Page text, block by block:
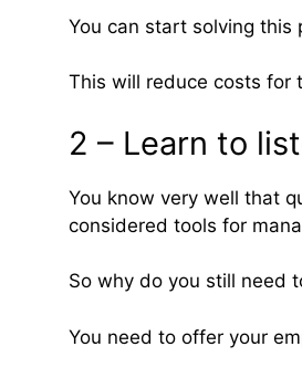
You can start solving this
This will reduce costs for
2 – Learn to
You know very well that
considered tools for
So why do you still need
You need to offer your